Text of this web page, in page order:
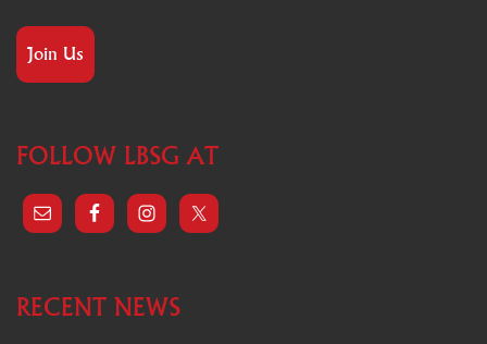
Join Us
FOLLOW LBSG AT
RECENT NEWS